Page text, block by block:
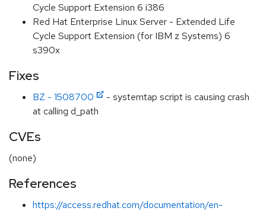
Cycle Support Extension 6 i386
Red Hat Enterprise Linux Server - Extended Life
Cycle Support Extension (for IBM z Systems) 6
s390x
Fixes
BZ - 1508700
- systemtap script is causing crash
at calling d_path
CVEs
(none)
References
https://access.redhat.com/documentation/en-